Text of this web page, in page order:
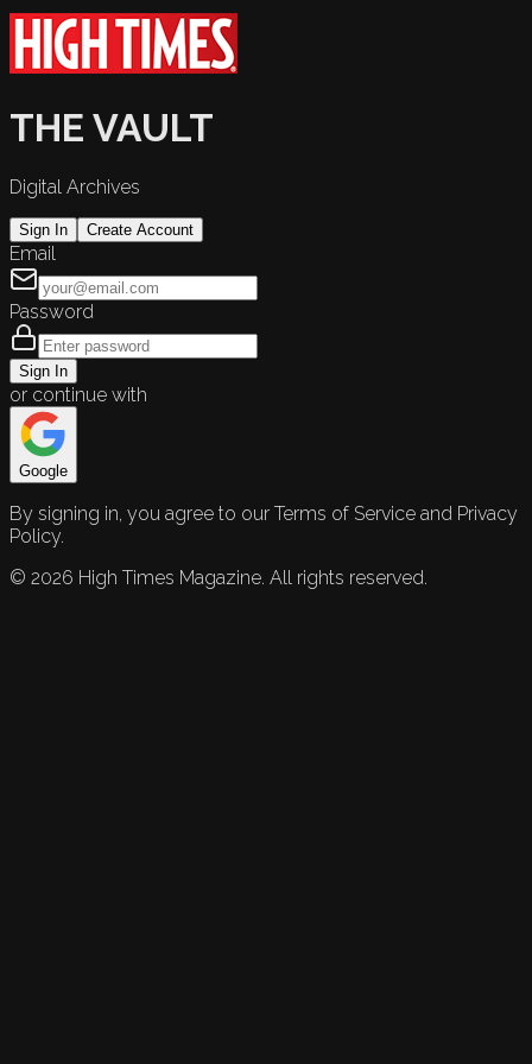
THE VAULT
Digital Archives
Sign In Create Account
Email
Password
Sign In
or continue with
Google
By signing in, you agree to our Terms of Service and Privacy
Policy.
© 2026 High Times Magazine. All rights reserved.